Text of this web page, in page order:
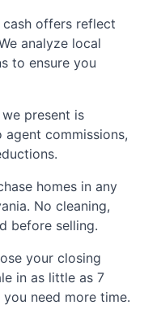
cash offers reflect
analyze local
to ensure you
present is
commissions,
homes in any
. No cleaning,
before selling.
your closing
in as little as 7
need more time.